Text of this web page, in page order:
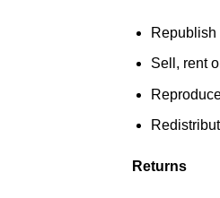
Republish
Sell, rent
Returns